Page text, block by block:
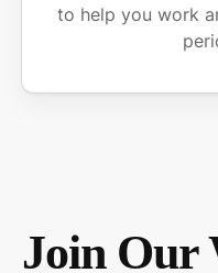
to help you work
Join Our